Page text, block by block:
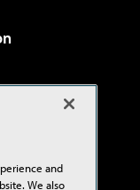
and
We also